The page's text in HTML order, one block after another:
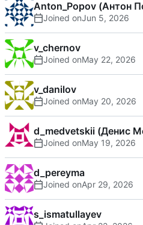
Anton_Popov (Антон
Joined on
v_chernov
Joined on
v_danilov
Joined on
d_medvetskii (Денис
Joined on
d_pereyma
Joined on
s_ismatullayev